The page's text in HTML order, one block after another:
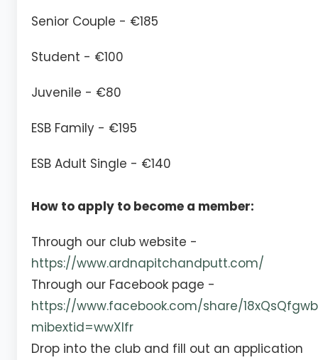
Senior Couple - €185
Student - €100
Juvenile - €80
ESB Family - €195
ESB Adult Single - €140
How to apply to become a member:
Through our club website -
https://www.ardnapitchandputt.com/
Through our Facebook page -
https://www.facebook.com/share/
mibextid=wwXIfr
Drop into the club and fill out an application